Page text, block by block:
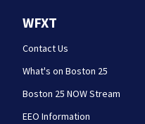
WFXT
Contact Us
What's on Boston 25
Boston 25 NOW Stream
EEO Information